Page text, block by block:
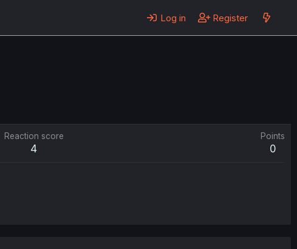
Log in Register
Reaction score
4
Points
0